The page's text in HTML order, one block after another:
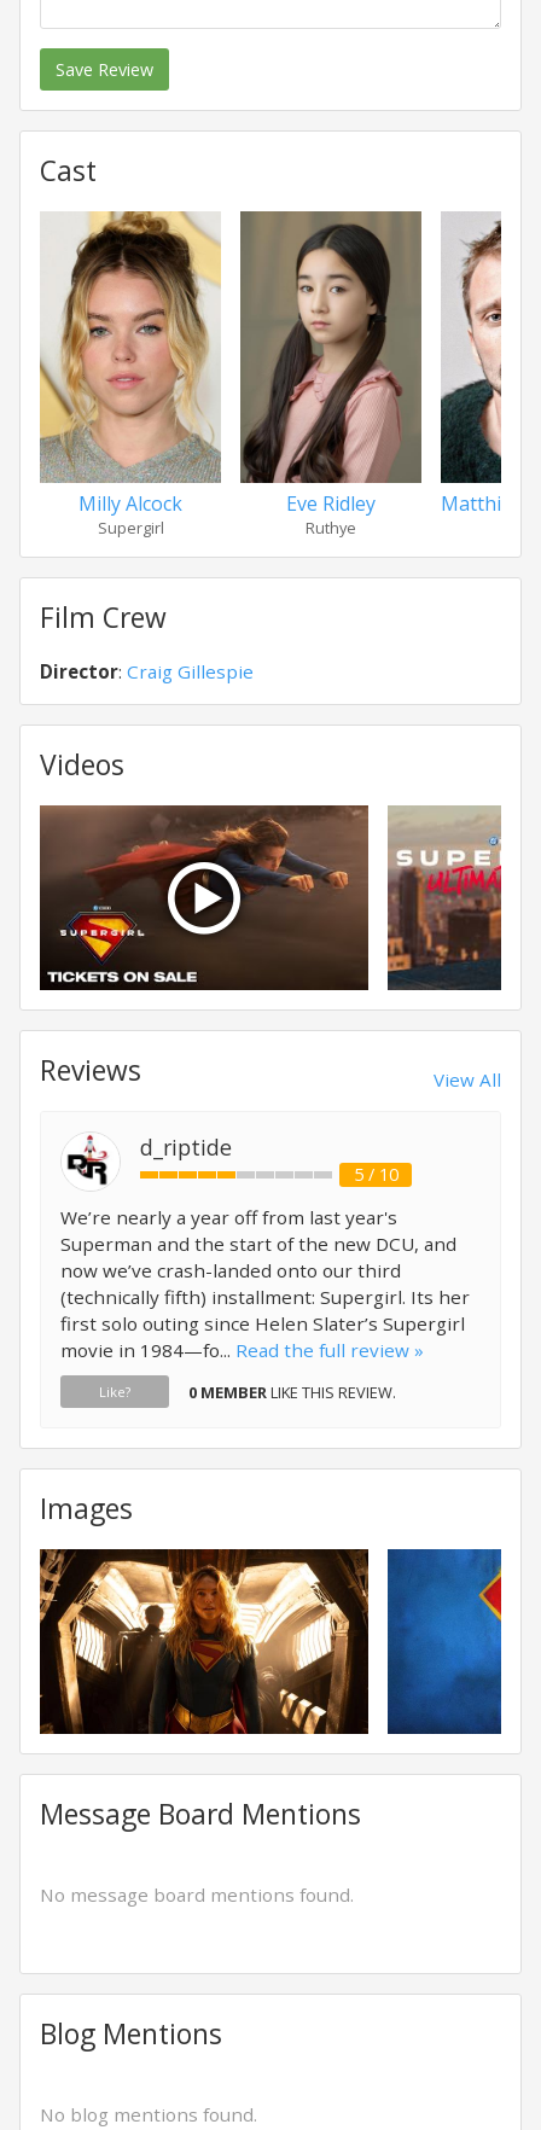
Save Review
Cast
Milly Alcock
Supergirl
Eve Ridley
Ruthye
Matthias
Film Crew
Director: Craig Gillespie
Videos
Reviews View All
d_riptide
5 / 10
We’re nearly a year off from last year's
Superman and the start of the new DCU, and
now we’ve crash-landed onto our third
(technically fifth) installment: Supergirl. Its her
first solo outing since Helen Slater’s Supergirl
movie in 1984—fo... Read the full review »
Like? 0 MEMBERLIKE THIS REVIEW.
Images
Message Board Mentions
No message board mentions found.
Blog Mentions
No blog mentions found.